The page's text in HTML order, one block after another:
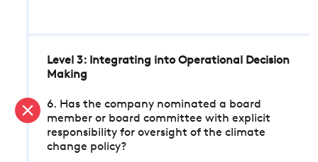
Level 3: Integrating into Operational Decision
Making
6. Has the company nominated a board
member or board committee with explicit
responsibility for oversight of the climate
change policy?